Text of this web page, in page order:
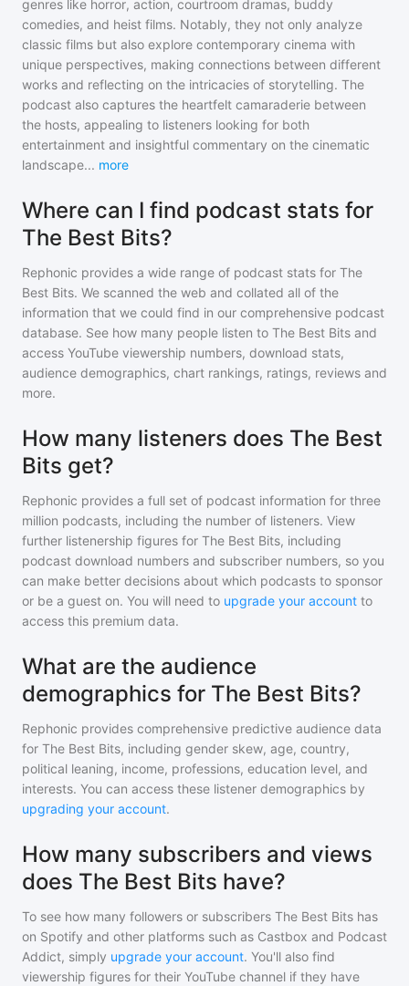
genres like horror, action, courtroom dramas, buddy
comedies, and heist films. Notably, they not only analyze
classic films but also explore contemporary cinema with
unique perspectives, making connections between different
works and reflecting on the intricacies of storytelling. The
podcast also captures the heartfelt camaraderie between
the hosts, appealing to listeners looking for both
entertainment and insightful commentary on the cinematic
landscape... more
Where can I find podcast stats for
The Best Bits?
Rephonic provides a wide range of podcast stats for The
Best Bits. We scanned the web and collated all of the
information that we could find in our comprehensive podcast
database. See how many people listen to The Best Bits and
access YouTube viewership numbers, download stats,
audience demographics, chart rankings, ratings, reviews and
more.
How many listeners does The Best
Bits get?
Rephonic provides a full set of podcast information for three
million podcasts, including the number of listeners. View
further listenership figures for The Best Bits, including
podcast download numbers and subscriber numbers, so you
can make better decisions about which podcasts to sponsor
or be a guest on. You will need to upgrade your account to
access this premium data.
What are the audience
demographics for The Best Bits?
Rephonic provides comprehensive predictive audience data
for The Best Bits, including gender skew, age, country,
political leaning, income, professions, education level, and
interests. You can access these listener demographics by
upgrading your account.
How many subscribers and views
does The Best Bits have?
To see how many followers or subscribers The Best Bits has
on Spotify and other platforms such as Castbox and Podcast
Addict, simply upgrade your account. You'll also find
viewership figures for their YouTube channel if they have